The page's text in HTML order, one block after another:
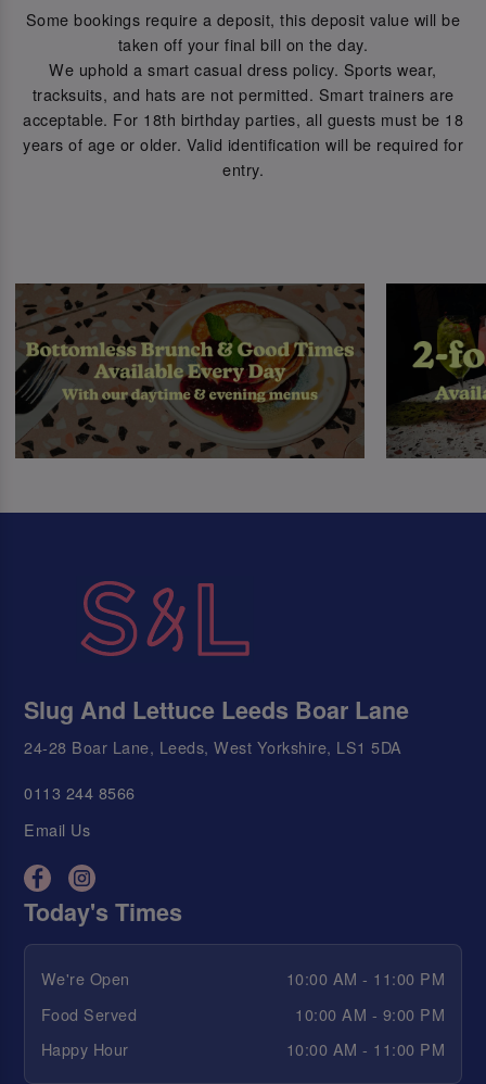
Some bookings require a deposit, this deposit value will be
taken off your final bill on the day.
We uphold a smart casual dress policy. Sports wear,
tracksuits, and hats are not permitted. Smart trainers are
acceptable. For 18th birthday parties, all guests must be 18
years of age or older. Valid identification will be required for
entry.
Slug And Lettuce Leeds Boar Lane
24-28 Boar Lane, Leeds, West Yorkshire, LS1 5DA
0113 244 8566
Email Us
Today's Times
We're Open
10:00 AM - 11:00 PM
Food Served
10:00 AM - 9:00 PM
Happy Hour
10:00 AM - 11:00 PM